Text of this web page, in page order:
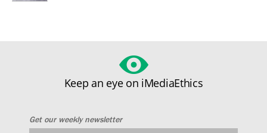
Keep an eye on iMediaEthics
Get our weekly newsletter